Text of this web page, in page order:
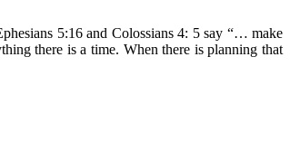
5:16 and Colossians 4: 5 say “… make
there is a time. When there is planning that